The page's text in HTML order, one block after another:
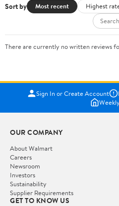
Sort by Most recent Highest
There are currently no written reviews
Sign In or Create Account
OUR COMPANY
About Walmart
Careers
Newsroom
Investors
Sustainability
Supplier Requirements
GET TO KNOW US